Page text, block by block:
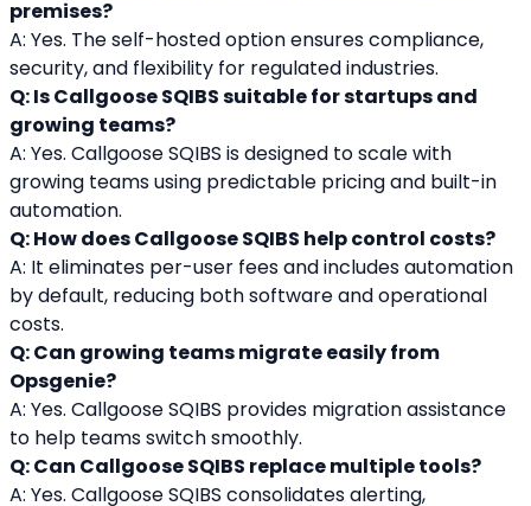
premises?
A: Yes. The self-hosted option ensures compliance,
security, and flexibility for regulated industries.
Q: Is Callgoose SQIBS suitable for startups and
growing teams?
A: Yes. Callgoose SQIBS is designed to scale with
growing teams using predictable pricing and built-in
automation.
Q: How does Callgoose SQIBS help control costs?
A: It eliminates per-user fees and includes automation
by default, reducing both software and operational
costs.
Q: Can growing teams migrate easily from
Opsgenie?
A: Yes. Callgoose SQIBS provides migration assistance
to help teams switch smoothly.
Q: Can Callgoose SQIBS replace multiple tools?
A: Yes. Callgoose SQIBS consolidates alerting,